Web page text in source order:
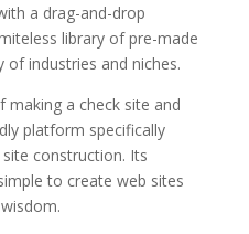
a drag-and-drop
library of pre-made
industries and niches.
making a check site and
platform specifically
construction. Its
to create web sites